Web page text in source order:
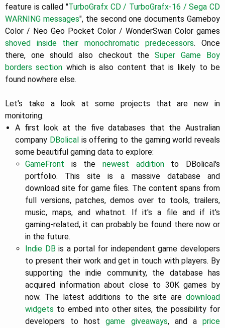
feature is called "TurboGrafx CD / TurboGrafx-16 / Sega CD
WARNING messages", the second one documents Gameboy
Color / Neo Geo Pocket Color / WonderSwan Color games
shoved inside their monochromatic predecessors. Once
there, one should also checkout theSuper Game Boy
borders section which is also content that is likely to be
found nowhere else.
Let's take a look at some projects that are new in
monitoring:
A first look at the five databases that the Australian
company DBolicalis offering to the gaming world reveals
some beautiful gaming data to explore:
GameFront is the newest additionto DBolical's
portfolio. This site is a massive database and
download site for game files. The content spans from
full versions, patches, demos over to tools, trailers,
music, maps, and whatnot. If it's a file and if it's
gaming-related, it can probably be found there now or
in the future.
Indie DB is a portal for independent game developers
to present their work and get in touch with players. By
supporting the indie community, the database has
acquired information about close to 30K games by
now. The latest additions to the site are download
widgets to embed into other sites, the possibility for
developers to hostgame giveaways, and aprice